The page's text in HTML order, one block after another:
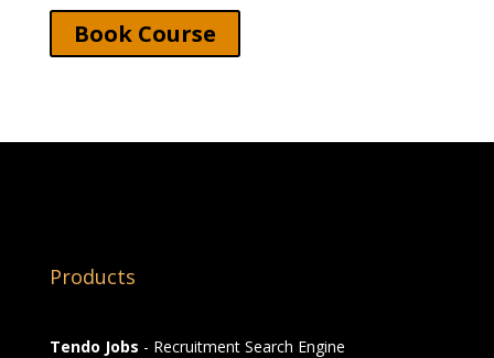
Book Course
Products
Tendo Jobs - Recruitment Search Engine